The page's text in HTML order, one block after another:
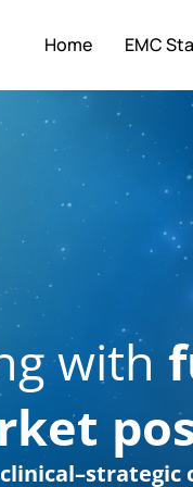
Home EMC
with
clinical–strategic